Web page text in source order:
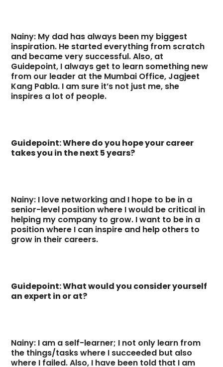
Nainy: My dad has always been my biggest
inspiration. He started everything from scratch
and became very successful. Also, at
Guidepoint, I always get to learn something new
from our leader at the Mumbai Office, Jagjeet
Kang Pabla. I am sure it’s not just me, she
inspires a lot of people.
Guidepoint: Where do you hope your career
takes you in the next 5 years?
Nainy: I love networking and I hope to be in a
senior-level position where I would be critical in
helping my company to grow. I want to be in a
position where I can inspire and help others to
grow in their careers.
Guidepoint: What would you consider yourself
an expert in or at?
Nainy: I am a self-learner; I not only learn from
the things/tasks where I succeeded but also
where I failed. Also, I have been told that I am